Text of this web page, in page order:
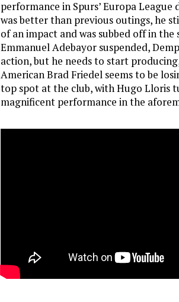
performance in Spurs’ Europa League
was better than previous outings, he
of an impact and was subbed off in the
Emmanuel Adebayor suspended,
action, but he needs to start
American Brad Friedel seems to be
top spot at the club, with Hugo Lloris
magnificent performance in the